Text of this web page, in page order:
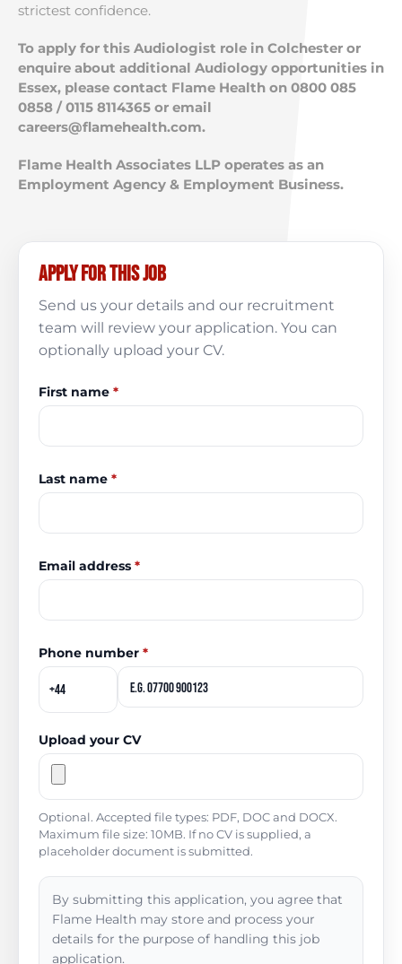
strictest confidence.
To apply for this Audiologist role in Colchester or
enquire about additional Audiology opportunities in
Essex, please contact Flame Health on 0800 085
0858 / 0115 8114365 or email
careers@flamehealth.com.
Flame Health Associates LLP operates as an
Employment Agency & Employment Business.
Apply for this job
Send us your details and our recruitment
team will review your application. You can
optionally upload your CV.
First name *
Last name *
Email address *
Phone number *
Upload your CV
Optional. Accepted file types: PDF, DOC and DOCX.
Maximum file size: 10MB. If no CV is supplied, a
placeholder document is submitted.
By submitting this application, you agree that
Flame Health may store and process your
details for the purpose of handling this job
application.